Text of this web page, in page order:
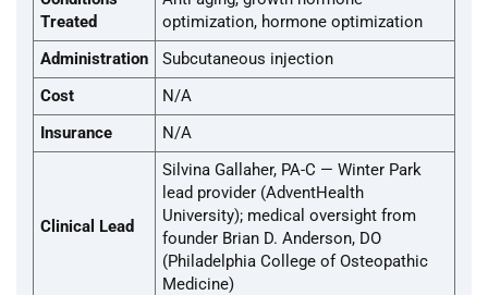
Treated
optimization, hormone optimization
Administration
Subcutaneous injection
Cost
N/A
Insurance
N/A
Clinical Lead
Silvina Gallaher, PA-C — Winter Park
lead provider (AdventHealth
University); medical oversight from
founder Brian D. Anderson, DO
(Philadelphia College of Osteopathic
Medicine)